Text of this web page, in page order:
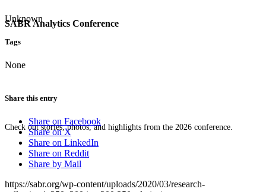
SABR Analytics Conference
Check out stories, photos, and highlights from the 2026 conference.
Unknown
Tags
None
Share this entry
Share on Facebook
Share on X
Share on LinkedIn
Share on Reddit
Share by Mail
https://sabr.org/wp-content/uploads/2020/03/research-